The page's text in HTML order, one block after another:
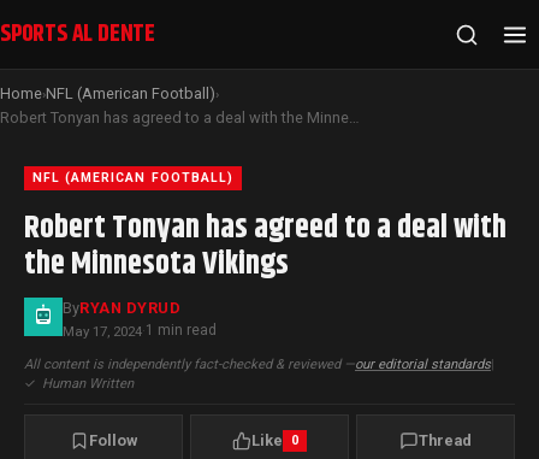
SPORTS AL DENTE
Home›NFL (American Football)›
Robert Tonyan has agreed to a deal with the Minnesota Vikings
NFL (AMERICAN FOOTBALL)
Robert Tonyan has agreed to a deal with
the Minnesota Vikings
ByRYAN DYRUD
May 17, 2024·1 min read
All content is independently fact-checked & reviewed —our editorial standards|
✓ Human Written
Follow Like 0 Thread